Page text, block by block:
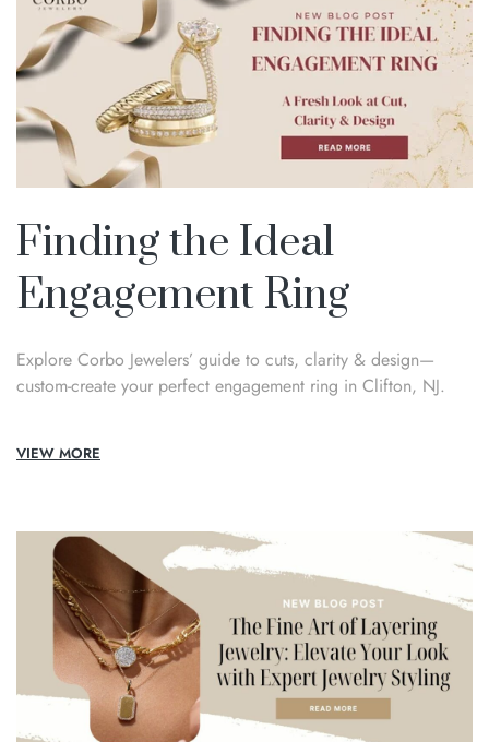
Finding the Ideal
Engagement Ring
Explore Corbo Jewelers’ guide to cuts, clarity & design—
custom-create your perfect engagement ring in Clifton, NJ.
VIEW MORE